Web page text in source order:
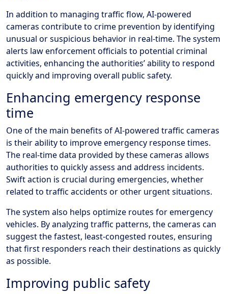
In addition to managing traffic flow, AI-powered
cameras contribute to crime prevention by identifying
unusual or suspicious behavior in real-time. The system
alerts law enforcement officials to potential criminal
activities, enhancing the authorities’ ability to respond
quickly and improving overall public safety.
Enhancing emergency response
time
One of the main benefits of AI-powered traffic cameras
is their ability to improve emergency response times.
The real-time data provided by these cameras allows
authorities to quickly assess and address incidents.
Swift action is crucial during emergencies, whether
related to traffic accidents or other urgent situations.
The system also helps optimize routes for emergency
vehicles. By analyzing traffic patterns, the cameras can
suggest the fastest, least-congested routes, ensuring
that first responders reach their destinations as quickly
as possible.
Improving public safety